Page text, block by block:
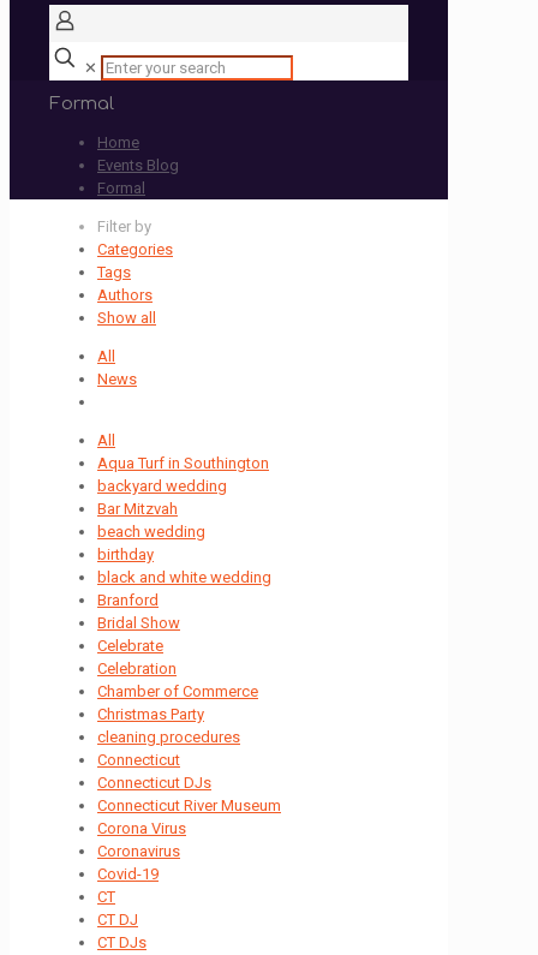
✕
Formal
Home
Events Blog
Formal
Filter by
Categories
Tags
Authors
Show all
All
News
All
Aqua Turf in Southington
backyard wedding
Bar Mitzvah
beach wedding
birthday
black and white wedding
Branford
Bridal Show
Celebrate
Celebration
Chamber of Commerce
Christmas Party
cleaning procedures
Connecticut
Connecticut DJs
Connecticut River Museum
Corona Virus
Coronavirus
Covid-19
CT
CT DJ
CT DJs